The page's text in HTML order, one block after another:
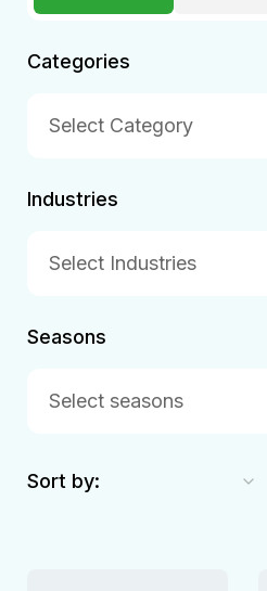
Categories
Select Category
Industries
Select Industries
Seasons
Select seasons
Sort by: